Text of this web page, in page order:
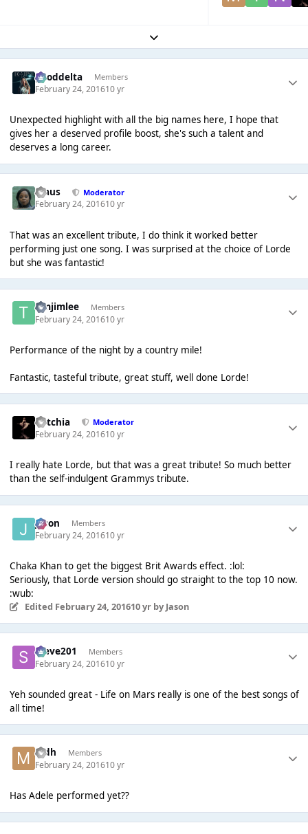
Expand topic overview
gooddelta Members
February 24, 201610 yr
Unexpected highlight with all the big names here, I hope that
gives her a deserved profile boost, she's such a talent and
deserves a long career.
Klaus Moderator
February 24, 201610 yr
That was an excellent tribute, I do think it worked better
performing just one song. I was surprised at the choice of Lorde
but she was fantastic!
timjimlee Members
February 24, 201610 yr
Performance of the night by a country mile!
Fantastic, tasteful tribute, great stuff, well done Lorde!
Botchia Moderator
February 24, 201610 yr
I really hate Lorde, but that was a great tribute! So much better
than the self-indulgent Grammys tribute.
Jason Members
February 24, 201610 yr
Chaka Khan to get the biggest Brit Awards effect. :lol:
Seriously, that Lorde version should go straight to the top 10 now.
:wub:
Edited February 24, 201610 yrby Jason
Steve201 Members
February 24, 201610 yr
Yeh sounded great - Life on Mars really is one of the best songs of
all time!
mdh Members
February 24, 201610 yr
Has Adele performed yet??